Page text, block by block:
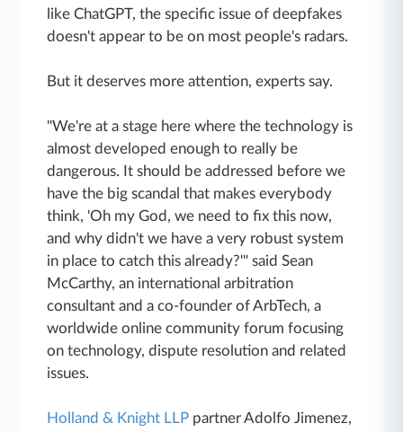
like ChatGPT, the specific issue of deepfakes
doesn't appear to be on most people's radars.
But it deserves more attention, experts say.
"We're at a stage here where the technology is
almost developed enough to really be
dangerous. It should be addressed before we
have the big scandal that makes everybody
think, 'Oh my God, we need to fix this now,
and why didn't we have a very robust system
in place to catch this already?'" said Sean
McCarthy, an international arbitration
consultant and a co-founder of ArbTech, a
worldwide online community forum focusing
on technology, dispute resolution and related
issues.
Holland & Knight LLP partner Adolfo Jimenez,